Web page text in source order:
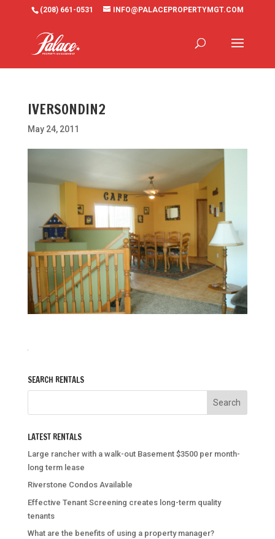
(208) 661-0531 INFO@PALACEPROPERTYMGT.COM
IVERSONDIN2
May 24, 2011
SEARCH RENTALS
LATEST RENTALS
Large rancher with a walk-out Basement $3500 per month-
long term lease
Riverstone Condos Available
Effective Tenant Screening creates long-term quality
tenants
What are the benefits of using a property manager?